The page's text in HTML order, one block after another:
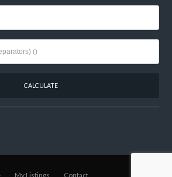
My Listings Contact